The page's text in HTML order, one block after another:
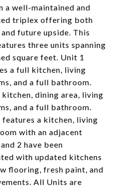
a well-maintained and
triplex offering both
future upside. This
three units spanning
square feet. Unit 1
a full kitchen, living
and a full bathroom.
dining area, living
and a full bathroom.
a kitchen, living
with an adjacent
2 have been
with updated kitchens
flooring, fresh paint, and
All Units are